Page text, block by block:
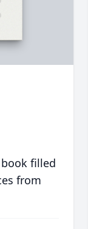
filled
from